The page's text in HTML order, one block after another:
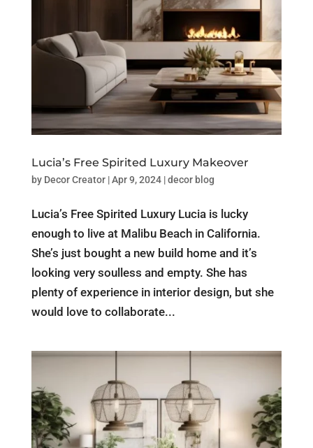
Lucia’s Free Spirited Luxury Makeover
by Decor Creator|Apr 9, 2024|decor blog
Lucia’s Free Spirited Luxury Lucia is lucky
enough to live at Malibu Beach in California.
She’s just bought a new build home and it’s
looking very soulless and empty. She has
plenty of experience in interior design, but she
would love to collaborate...